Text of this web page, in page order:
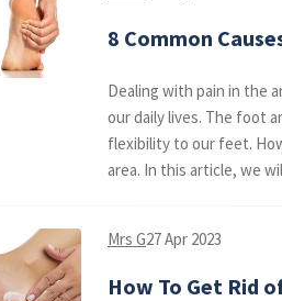
8 Common
Dealing with pain in the
our daily lives. The foot
flexibility to our feet.
area. In this article, we
Mrs G27 Apr 2023
How To Get Rid